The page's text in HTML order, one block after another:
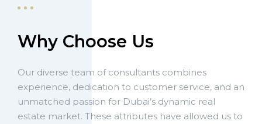
Why Choose Us
Our diverse team of consultants combines
experience, dedication to customer service, and an
unmatched passion for Dubai’s dynamic real
estate market. These attributes have allowed us to